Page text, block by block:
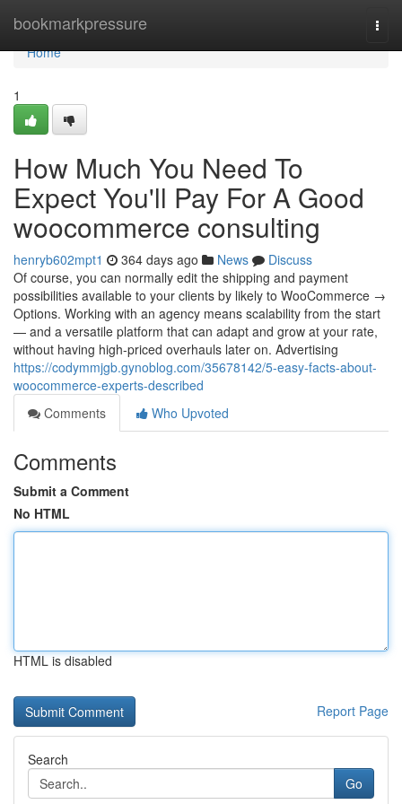
bookmarkpressure
Home
Home
1
How Much You Need To
Expect You'll Pay For A Good
woocommerce consulting
henryb602mpt1 364 days ago News
Discuss
Of course, you can normally edit the shipping and payment
possibilities available to your clients by likely to WooCommerce →
Options. Working with an agency means scalability from the start
— and a versatile platform that can adapt and grow at your rate,
without having high-priced overhauls later on. Advertising
https://codymmjgb.gynoblog.com/35678142/5-easy-facts-about-
woocommerce-experts-described
Comments
Who Upvoted
Comments
Submit a Comment
No HTML
HTML is disabled
Report Page
Search
Go